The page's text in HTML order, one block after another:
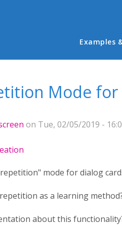
Main
Examples
Mode for
on Tue, 02/05/2019 -
mode for dialog
as a learning
about this